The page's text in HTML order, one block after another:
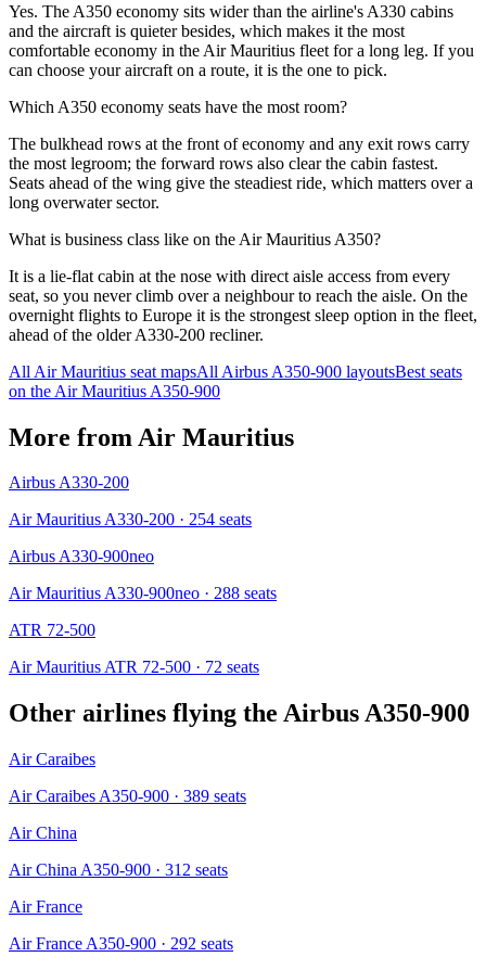
Yes. The A350 economy sits wider than the airline's A330 cabins
and the aircraft is quieter besides, which makes it the most
comfortable economy in the Air Mauritius fleet for a long leg. If you
can choose your aircraft on a route, it is the one to pick.
Which A350 economy seats have the most room?
The bulkhead rows at the front of economy and any exit rows carry
the most legroom; the forward rows also clear the cabin fastest.
Seats ahead of the wing give the steadiest ride, which matters over a
long overwater sector.
What is business class like on the Air Mauritius A350?
It is a lie-flat cabin at the nose with direct aisle access from every
seat, so you never climb over a neighbour to reach the aisle. On the
overnight flights to Europe it is the strongest sleep option in the fleet,
ahead of the older A330-200 recliner.
All Air Mauritius seat mapsAll Airbus A350-900 layoutsBest seats
on the Air Mauritius A350-900
More from Air Mauritius
Airbus A330-200
Air Mauritius A330-200 · 254 seats
Airbus A330-900neo
Air Mauritius A330-900neo · 288 seats
ATR 72-500
Air Mauritius ATR 72-500 · 72 seats
Other airlines flying the Airbus A350-900
Air Caraibes
Air Caraibes A350-900 · 389 seats
Air China
Air China A350-900 · 312 seats
Air France
Air France A350-900 · 292 seats